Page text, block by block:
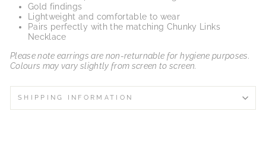
Gold findings
Lightweight and comfortable to wear
Pairs perfectly with the matching Chunky Links
Necklace
Please note earrings are non-returnable for hygiene purposes.
Colours may vary slightly from screen to screen.
SHIPPING INFORMATION